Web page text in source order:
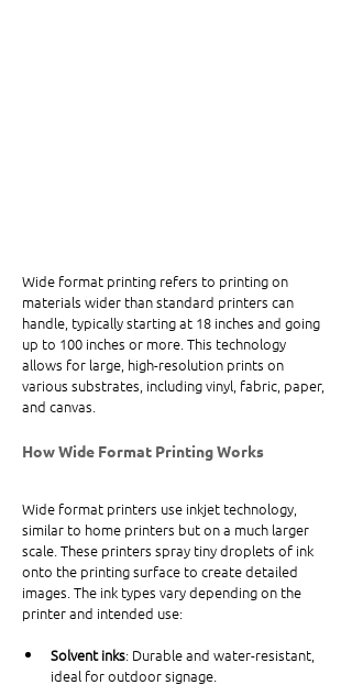
Wide format printing refers to printing on
materials wider than standard printers can
handle, typically starting at 18 inches and going
up to 100 inches or more. This technology
allows for large, high-resolution prints on
various substrates, including vinyl, fabric, paper,
and canvas.
How Wide Format Printing Works
Wide format printers use inkjet technology,
similar to home printers but on a much larger
scale. These printers spray tiny droplets of ink
onto the printing surface to create detailed
images. The ink types vary depending on the
printer and intended use:
Solvent inks: Durable and water-resistant,
ideal for outdoor signage.